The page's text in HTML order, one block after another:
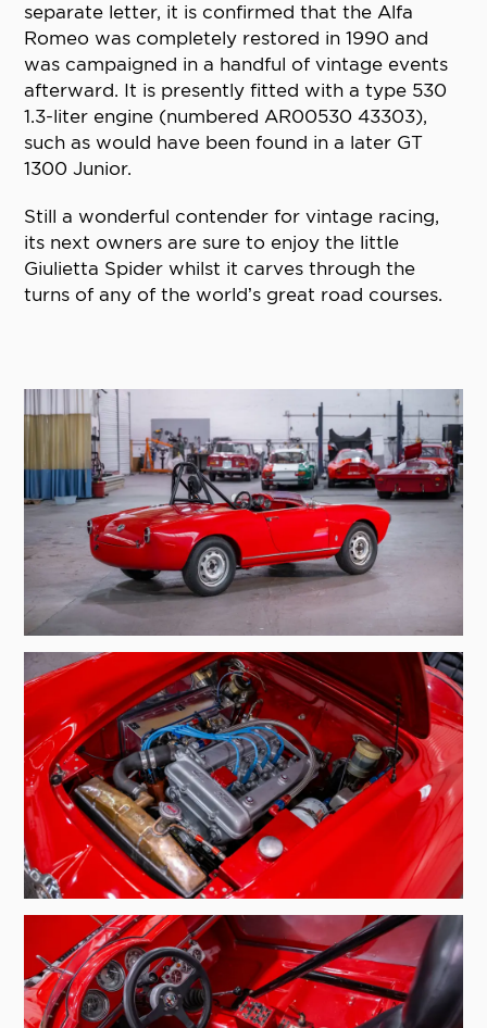
separate letter, it is confirmed that the Alfa
Romeo was completely restored in 1990 and
was campaigned in a handful of vintage events
afterward. It is presently fitted with a type 530
1.3-liter engine (numbered AR00530 43303),
such as would have been found in a later GT
1300 Junior.
Still a wonderful contender for vintage racing,
its next owners are sure to enjoy the little
Giulietta Spider whilst it carves through the
turns of any of the world’s great road courses.